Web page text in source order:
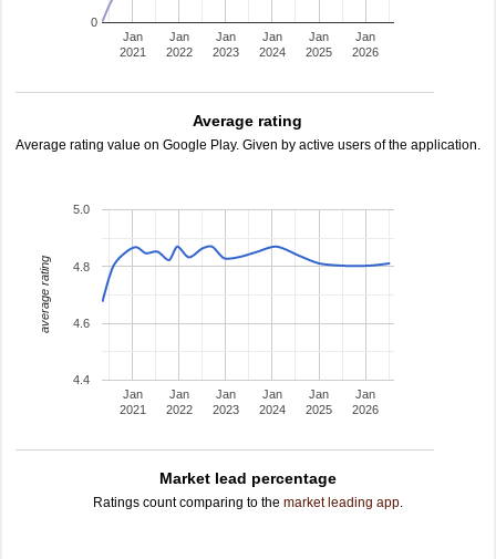
Jan
2021
Jan
2022
Jan
2023
Jan
2024
Jan
2025
Jan
2026
0
Average rating
Average rating value on Google Play. Given by active users of the application.
Jan
2021
Jan
2022
Jan
2023
Jan
2024
Jan
2025
Jan
2026
4.4
4.6
4.8
5.0
average rating
Market lead percentage
Ratings count comparing to the market leading app.